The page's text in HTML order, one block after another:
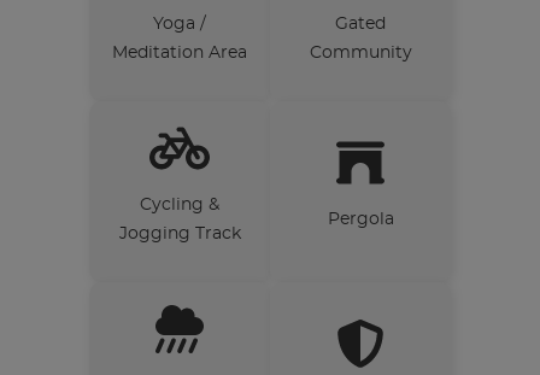
Yoga /
Meditation Area
Gated
Community
Cycling &
Jogging Track
Pergola